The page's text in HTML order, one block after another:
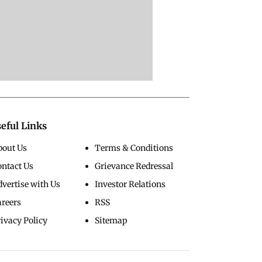
Links
Us
Us
with Us
Policy
Terms & Conditions
Grievance Redressal
Investor Relations
RSS
Sitemap